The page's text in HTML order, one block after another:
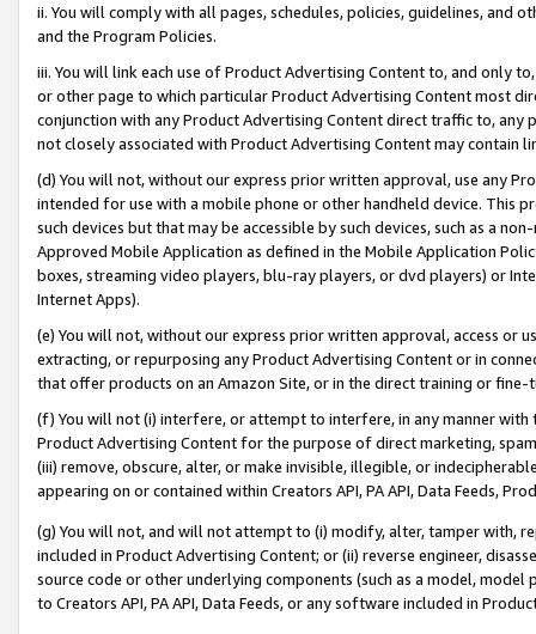
ii. You will comply with all pages, schedules, policies, guidelines, and
and the Program Policies.
iii. You will link each use of Product Advertising Content to, and only
or other page to which particular Product Advertising Content most
conjunction with any Product Advertising Content direct traffic to,
not closely associated with Product Advertising Content may contain
(d) You will not, without our express prior written approval, use any
intended for use with a mobile phone or other handheld device. This
such devices but that may be accessible by such devices, such as a
Approved Mobile Application as defined in the Mobile Application
boxes, streaming video players, blu-ray players, or dvd players) or
Internet Apps).
(e) You will not, without our express prior written approval, access or
extracting, or repurposing any Product Advertising Content or in
that offer products on an Amazon Site, or in the direct training or
(f) You will not (i) interfere, or attempt to interfere, in any manner
Product Advertising Content for the purpose of direct marketing,
(iii) remove, obscure, alter, or make invisible, illegible, or
appearing on or contained within Creators API, PA API, Data Feeds,
(g) You will not, and will not attempt to (i) modify, alter, tamper with,
included in Product Advertising Content; or (ii) reverse engineer,
source code or other underlying components (such as a model,
to Creators API, PA API, Data Feeds, or any software included in